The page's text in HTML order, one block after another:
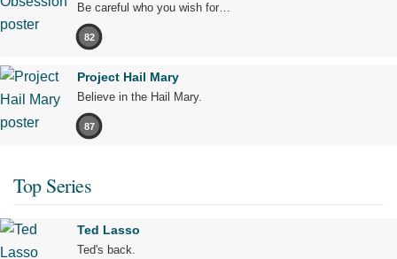
Be careful who you wish for…
82
Project Hail Mary
Believe in the Hail Mary.
87
Top Series
Ted Lasso
Ted's back.